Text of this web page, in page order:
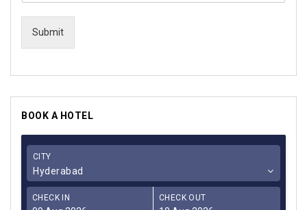
Submit
BOOK A HOTEL
CITY
Hyderabad
CHECK IN CHECK OUT